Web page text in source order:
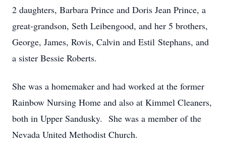
2 daughters, Barbara Prince and Doris Jean Prince, a
great-grandson, Seth Leibengood, and her 5 brothers,
George, James, Rovis, Calvin and Estil Stephans, and
a sister Bessie Roberts.
She was a homemaker and had worked at the former
Rainbow Nursing Home and also at Kimmel Cleaners,
both in Upper Sandusky. She was a member of the
Nevada United Methodist Church.